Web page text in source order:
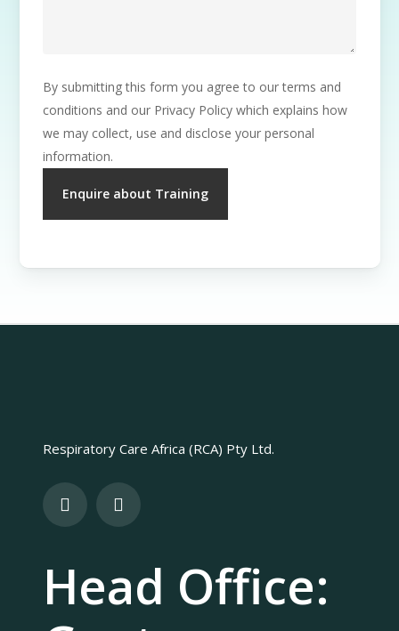
By submitting this form you agree to our terms and
conditions and our Privacy Policy which explains how
we may collect, use and disclose your personal
information.
Respiratory Care Africa (RCA) Pty Ltd.
Head Office: